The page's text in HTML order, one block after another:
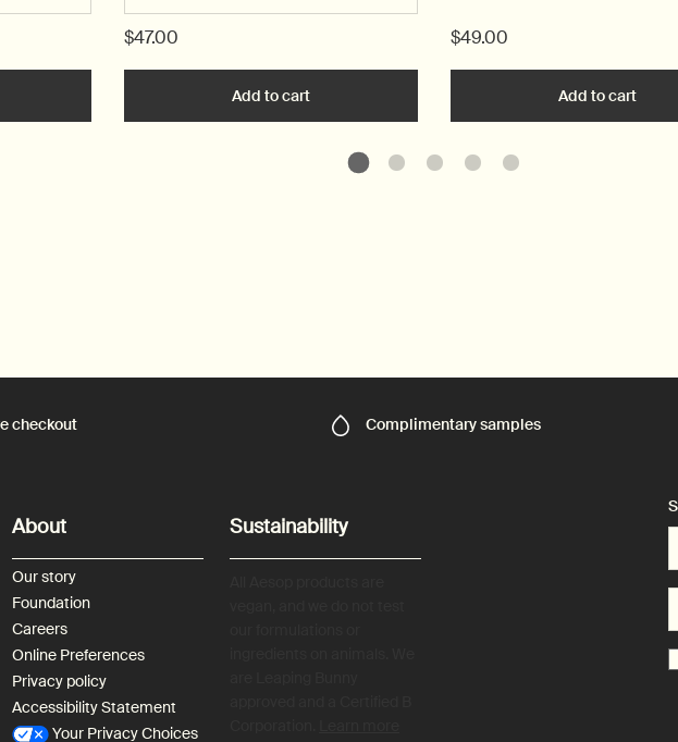
the Resurrection Aromatique Hand Wash to cart
$47.00
Add to cart Add the Reverence Aromatique Hand Wash to cart
$49.00
Add to cart Add
checkout Complimentarysamples
About
Our story
Foundation
Careers
Online Preferences
Privacy policy
Accessibility Statement
Your Privacy Choices
Sustainability